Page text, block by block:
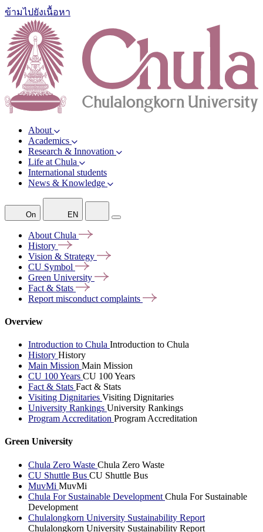
ข้ามไปยังเนื้อหา
About
Academics
Research & Innovation
Life at Chula
International students
News & Knowledge
On EN
About Chula
History
Vision & Strategy
CU Symbol
Green University
Fact & Stats
Report misconduct complaints
Overview
Introduction to Chula Introduction to Chula
History History
Main Mission Main Mission
CU 100 Years CU 100 Years
Fact & Stats Fact & Stats
Visiting Dignitaries Visiting Dignitaries
University Rankings University Rankings
Program Accreditation Program Accreditation
Green University
Chula Zero Waste Chula Zero Waste
CU Shuttle Bus CU Shuttle Bus
MuvMi MuvMi
Chula For Sustainable Development Chula For Sustainable
Development
Chulalongkorn University Sustainability Report
Chulalongkorn University Sustainability Report